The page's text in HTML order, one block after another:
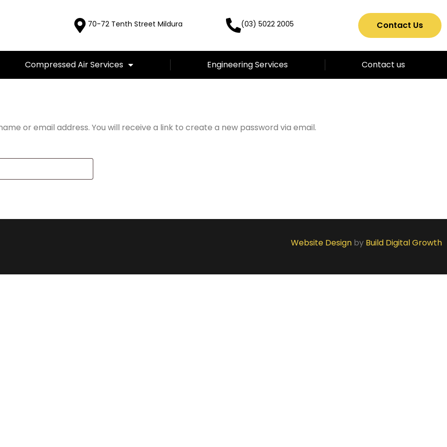
70-72 Tenth Street Mildura (03) 5022 2005 Contact Us
Compressed Air Services Engineering Services Contact us
or email address. You will receive a link to create a new password via email.
Website Design by Build Digital Growth